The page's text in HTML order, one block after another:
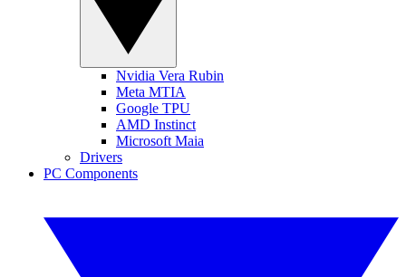
Nvidia Vera Rubin
Meta MTIA
Google TPU
AMD Instinct
Microsoft Maia
Drivers
PC Components